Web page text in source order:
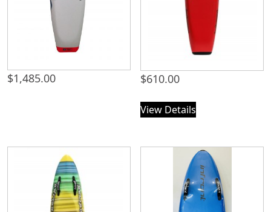
$1,485.00 $610.00
View Details